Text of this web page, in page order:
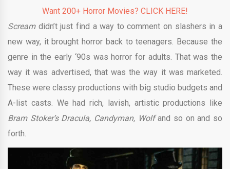
Want 200+ Horror Movies? CLICK HERE!
Scream didn’t just find a way to comment on slashers in a
new way, it brought horror back to teenagers. Because the
genre in the early ‘90s was horror for adults. That was the
way it was advertised, that was the way it was marketed.
These were classy productions with big studio budgets and
A-list casts. We had rich, lavish, artistic productions like
Bram Stoker’s Dracula, Candyman, Wolfand so on and so
forth.